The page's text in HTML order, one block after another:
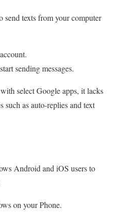
texts from your computer
sending messages.
select Google apps, it lacks
such as auto-replies and text
Android and iOS users to
on your Phone.